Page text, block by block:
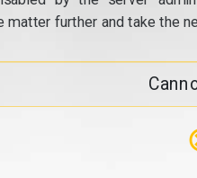
further and take the